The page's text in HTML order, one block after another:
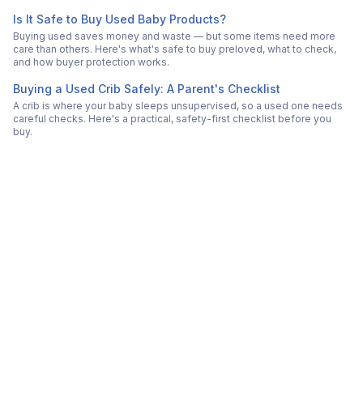
Is It Safe to Buy Used Baby Products?
Buying used saves money and waste — but some items need more
care than others. Here's what's safe to buy preloved, what to check,
and how buyer protection works.
Buying a Used Crib Safely: A Parent's Checklist
A crib is where your baby sleeps unsupervised, so a used one needs
careful checks. Here's a practical, safety-first checklist before you
buy.